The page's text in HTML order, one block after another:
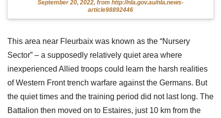
September 20, 2022, from http://nla.gov.au/nla.news-
article98892446
This area near Fleurbaix was known as the “Nursery
Sector” – a supposedly relatively quiet area where
inexperienced Allied troops could learn the harsh realities
of Western Front trench warfare against the Germans. But
the quiet times and the training period did not last long. The
Battalion then moved on to Estaires, just 10 km from the